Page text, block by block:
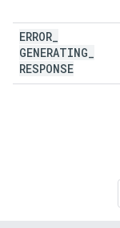
ERROR
GENERATING
RESPONSE